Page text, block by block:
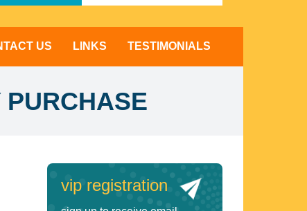
US LINKS TESTIMONIALS
vip registration